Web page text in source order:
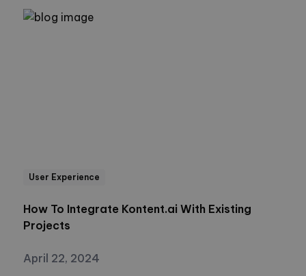
User Experience
How To Integrate Kontent.ai With Existing
Projects
April 22, 2024